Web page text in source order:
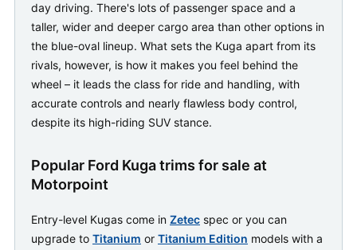
day driving. There's lots of passenger space and a
taller, wider and deeper cargo area than other options in
the blue-oval lineup. What sets the Kuga apart from its
rivals, however, is how it makes you feel behind the
wheel – it leads the class for ride and handling, with
accurate controls and nearly flawless body control,
despite its high-riding SUV stance.
Popular Ford Kuga trims for sale at
Motorpoint
Entry-level Kugas come in Zetec spec or you can
upgrade to Titanium or Titanium Edition models with a